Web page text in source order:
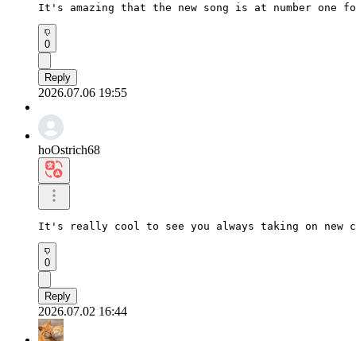
It's amazing that the new song is at number one
0
Reply
2026.07.06 19:55
hoOstrich68
It's really cool to see you always taking on new
0
Reply
2026.07.02 16:44